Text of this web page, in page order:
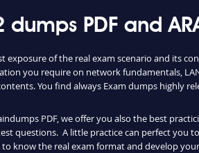
dumps PDF and
exposure of the real exam scenario and its
you require on network fundamentals,
You find always Exam dumps highly
PDF, we offer you also the best
questions. A little practice can perfect you
know the real exam format and develop